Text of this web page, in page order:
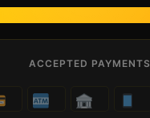
ACCEPTED PAYMENTS